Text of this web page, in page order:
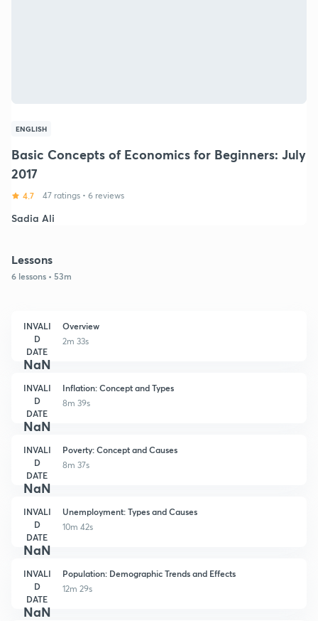
ENGLISH
Basic Concepts of Economics for Beginners: July
2017
4.7 47 ratings • 6 reviews
Sadia Ali
Lessons
6 lessons • 53m
INVALI
D
DATE
NaN
Overview
2m 33s
INVALI
D
DATE
NaN
Inflation: Concept and Types
8m 39s
INVALI
D
DATE
NaN
Poverty: Concept and Causes
8m 37s
INVALI
D
DATE
NaN
Unemployment: Types and Causes
10m 42s
INVALI
D
DATE
NaN
Population: Demographic Trends and Effects
12m 29s